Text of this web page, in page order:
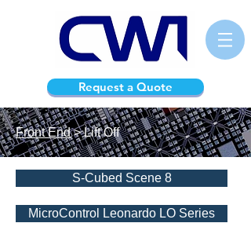
Request a Quote
Front End> Lift Off
S-Cubed Scene 8
MicroControl Leonardo LO Series